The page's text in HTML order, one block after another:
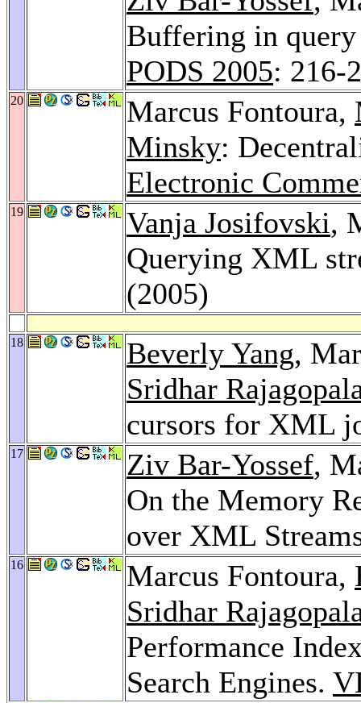
Buffering in
PODS 2005: 216-
20 Marcus Fontoura,
Minsky:
Electronic
19 Vanja Josifovski,
Querying XML
(2005)
18 Beverly Yang,
Sridhar
cursors for XML
17 Ziv Bar-Yossef,
On the Memory
over XML
16 Marcus Fontoura,
Sridhar
Performance
Search Engines.